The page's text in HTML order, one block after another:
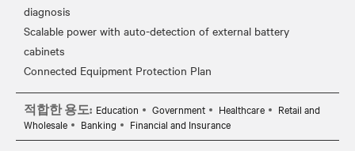
diagnosis
Scalable power with auto-detection of external battery
cabinets
적합한 용도: Education Government Healthcare
Retail and
Wholesale
Banking Financial and Insurance